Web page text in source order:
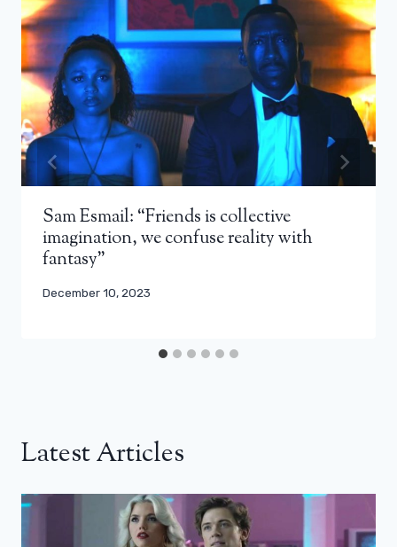
Sam Esmail: “Friends is collective
imagination, we confuse reality with
fantasy”
December 10, 2023
Latest Articles